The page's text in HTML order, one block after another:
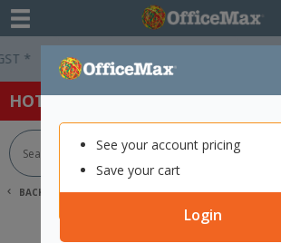
See your account pricing
Save your cart
Login
* Easy Online Returns*
HOT SPECIALS: Office Products
BACK | HOME SEARCH "11775262"